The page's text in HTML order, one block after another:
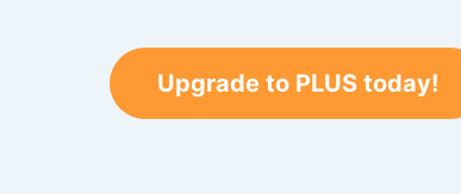
Upgrade to PLUS today!